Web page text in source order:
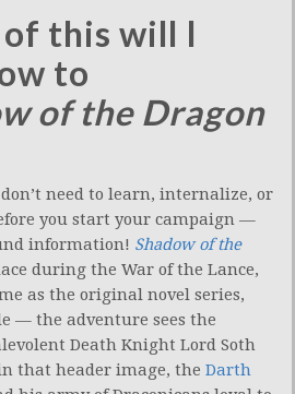
this will I
to
of the Dragon
need to learn, internalize, or
you start your campaign —
information! Shadow of the
during the War of the Lance,
as the original novel series,
— the adventure sees the
Death Knight Lord Soth
that header image, the Darth